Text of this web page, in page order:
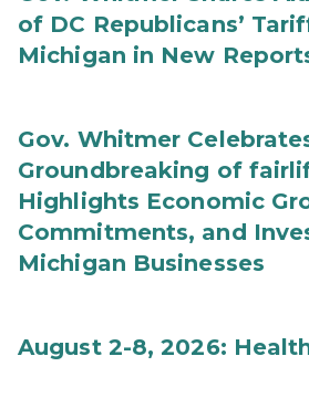
of DC Republicans’
Michigan in New
Gov. Whitmer
Groundbreaking of
Highlights Economic
Commitments, and
Michigan Businesses
August 2-8, 2026: